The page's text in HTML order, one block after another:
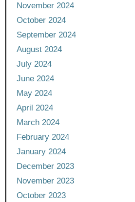
November 2024
October 2024
September 2024
August 2024
July 2024
June 2024
May 2024
April 2024
March 2024
February 2024
January 2024
December 2023
November 2023
October 2023